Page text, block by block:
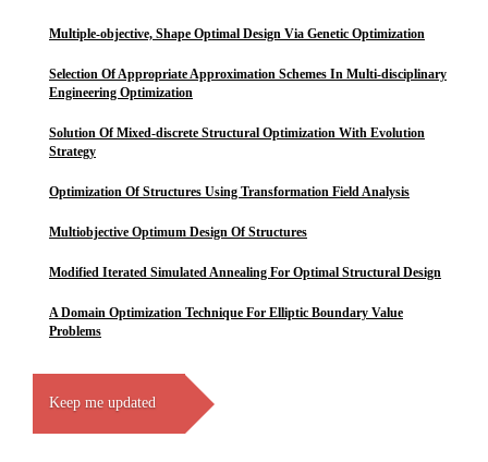
Multiple-objective, Shape Optimal Design Via Genetic Optimization
Selection Of Appropriate Approximation Schemes In Multi-disciplinary
Engineering Optimization
Solution Of Mixed-discrete Structural Optimization With Evolution
Strategy
Optimization Of Structures Using Transformation Field Analysis
Multiobjective Optimum Design Of Structures
Modified Iterated Simulated Annealing For Optimal Structural Design
A Domain Optimization Technique For Elliptic Boundary Value
Problems
Keep me updated